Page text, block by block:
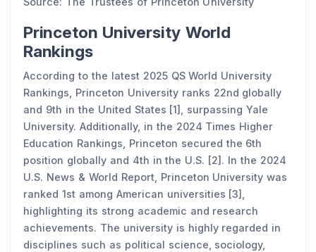
Princeton University World
Rankings
According to the latest 2025 QS World University
Rankings, Princeton University ranks 22nd globally
and 9th in the United States [1], surpassing Yale
University. Additionally, in the 2024 Times Higher
Education Rankings, Princeton secured the 6th
position globally and 4th in the U.S. [2]. In the 2024
U.S. News & World Report, Princeton University was
ranked 1st among American universities [3],
highlighting its strong academic and research
achievements. The university is highly regarded in
disciplines such as political science, sociology,